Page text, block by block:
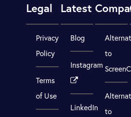
Legal
Privacy
Policy
Terms
of Use
Latest
Blog
Instagram
LinkedIn
to
to